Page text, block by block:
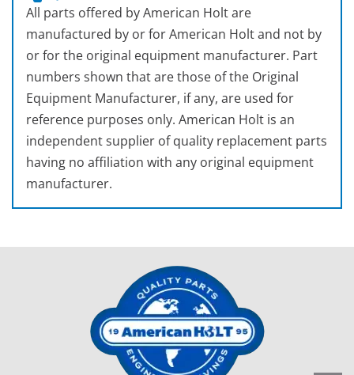
All parts offered by American Holt are
manufactured by or for American Holt and not by
or for the original equipment manufacturer. Part
numbers shown that are those of the Original
Equipment Manufacturer, if any, are used for
reference purposes only. American Holt is an
independent supplier of quality replacement parts
having no affiliation with any original equipment
manufacturer.